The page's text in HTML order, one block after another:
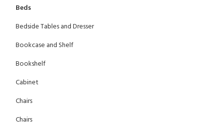
Beds
Bedside Tables and Dresser
Bookcase and Shelf
Bookshelf
Cabinet
Chairs
Chairs